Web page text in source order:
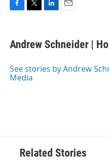
F
e
b
o
k
T
t
t
r
L
k
e
I
E
i
l
Andrew Schneider |
See stories by Andrew
Media
Related Stories